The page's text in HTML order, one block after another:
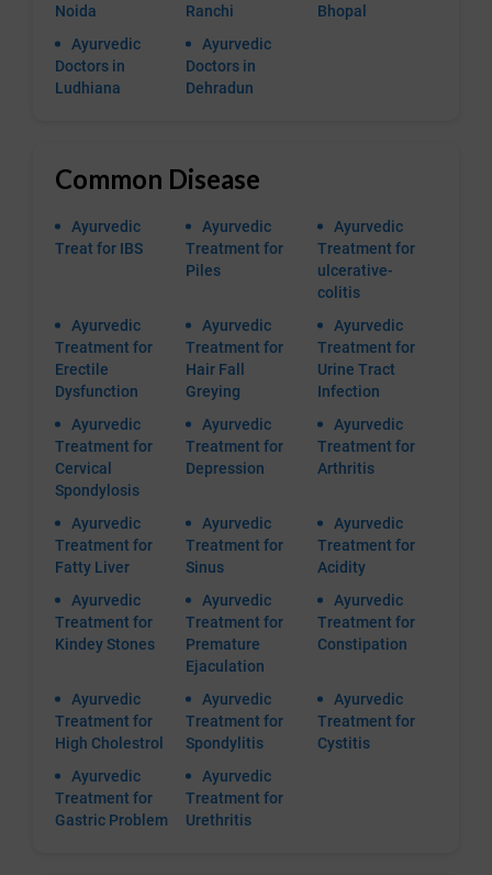
Noida
Ranchi
Bhopal
Ayurvedic
Doctors in
Ludhiana
Ayurvedic
Doctors in
Dehradun
Common Disease
Ayurvedic
Treat for IBS
Ayurvedic
Treatment for
Piles
Ayurvedic
Treatment for
ulcerative-
colitis
Ayurvedic
Treatment for
Erectile
Dysfunction
Ayurvedic
Treatment for
Hair Fall
Greying
Ayurvedic
Treatment for
Urine Tract
Infection
Ayurvedic
Treatment for
Cervical
Spondylosis
Ayurvedic
Treatment for
Depression
Ayurvedic
Treatment for
Arthritis
Ayurvedic
Treatment for
Fatty Liver
Ayurvedic
Treatment for
Sinus
Ayurvedic
Treatment for
Acidity
Ayurvedic
Treatment for
Kindey Stones
Ayurvedic
Treatment for
Premature
Ejaculation
Ayurvedic
Treatment for
Constipation
Ayurvedic
Treatment for
High Cholestrol
Ayurvedic
Treatment for
Spondylitis
Ayurvedic
Treatment for
Cystitis
Ayurvedic
Treatment for
Gastric Problem
Ayurvedic
Treatment for
Urethritis